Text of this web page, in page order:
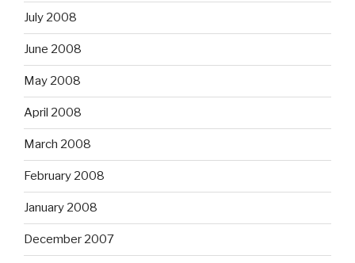
July 2008
June 2008
May 2008
April 2008
March 2008
February 2008
January 2008
December 2007